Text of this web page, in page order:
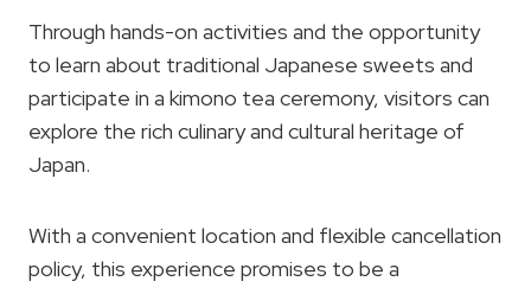
Through hands-on activities and the opportunity
to learn about traditional Japanese sweets and
participate in a kimono tea ceremony, visitors can
explore the rich culinary and cultural heritage of
Japan.
With a convenient location and flexible cancellation
policy, this experience promises to be a